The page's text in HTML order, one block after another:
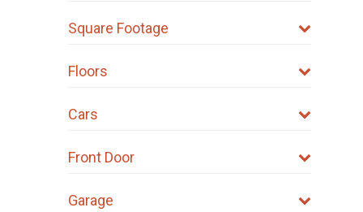
be
Square Footage
Floors
Cars
Front Door
Garage